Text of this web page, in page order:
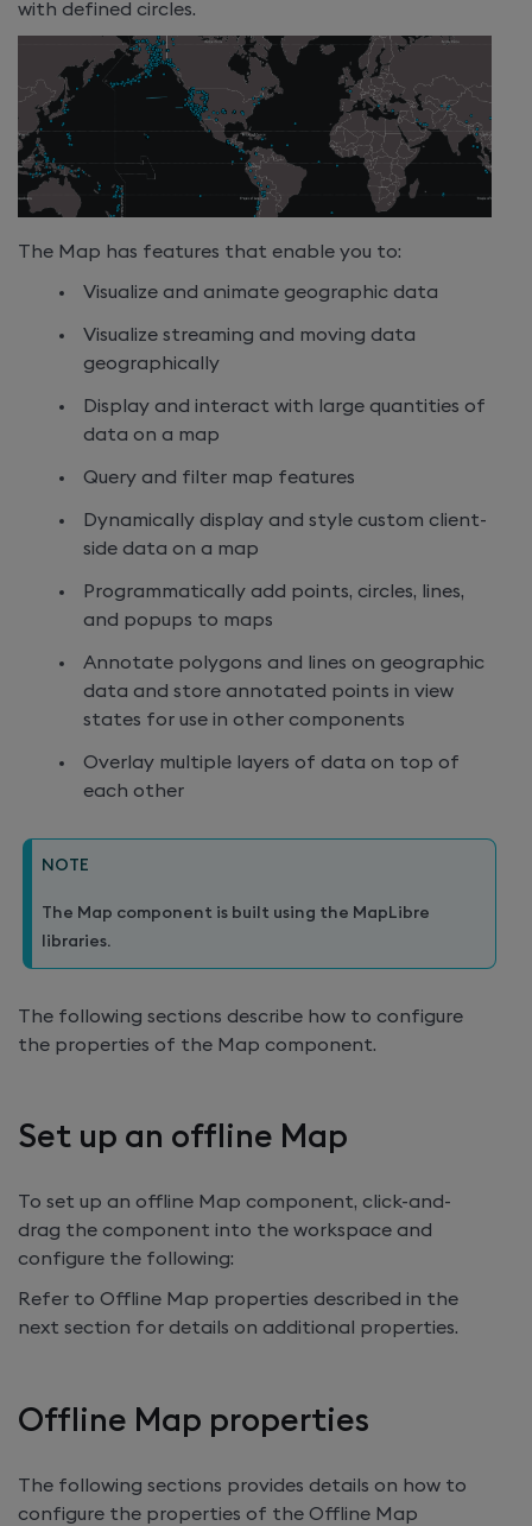
with defined circles.
The Map has features that enable you to:
Visualize and animate geographic data
Visualize streaming and moving data
geographically
Display and interact with large quantities of
data on a map
Query and filter map features
Dynamically display and style custom client-
side data on a map
Programmatically add points, circles, lines,
and popups to maps
Annotate polygons and lines on geographic
data and store annotated points in view
states for use in other components
Overlay multiple layers of data on top of
each other
NOTE
The Map component is built using the MapLibre
libraries.
The following sections describe how to configure
the properties of the Map component.
Set up an offline Map
To set up an offline Map component, click-and-
drag the component into the workspace and
configure the following:
Refer to Offline Map properties described in the
next section for details on additional properties.
Offline Map properties
The following sections provides details on how to
configure the properties of the Offline Map